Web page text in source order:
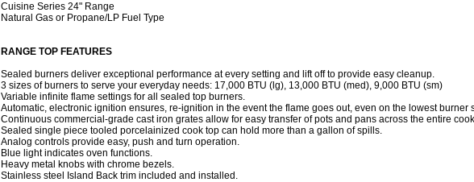
Cuisine Series 24" Range
Natural Gas or Propane/LP Fuel Type
RANGE TOP FEATURES
Sealed burners deliver exceptional performance at every setting and lift off to provide easy cleanup.
3 sizes of burners to serve your everyday needs: 17,000 BTU (lg), 13,000 BTU (med), 9,000 BTU (sm)
Variable infinite flame settings for all sealed top burners.
Automatic, electronic ignition ensures, re-ignition in the event the flame goes out, even on the lowest burner
Continuous commercial-grade cast iron grates allow for easy transfer of pots and pans across the entire
Sealed single piece tooled porcelainized cook top can hold more than a gallon of spills.
Analog controls provide easy, push and turn operation.
Blue light indicates oven functions.
Heavy metal knobs with chrome bezels.
Stainless steel Island Back trim included and installed.